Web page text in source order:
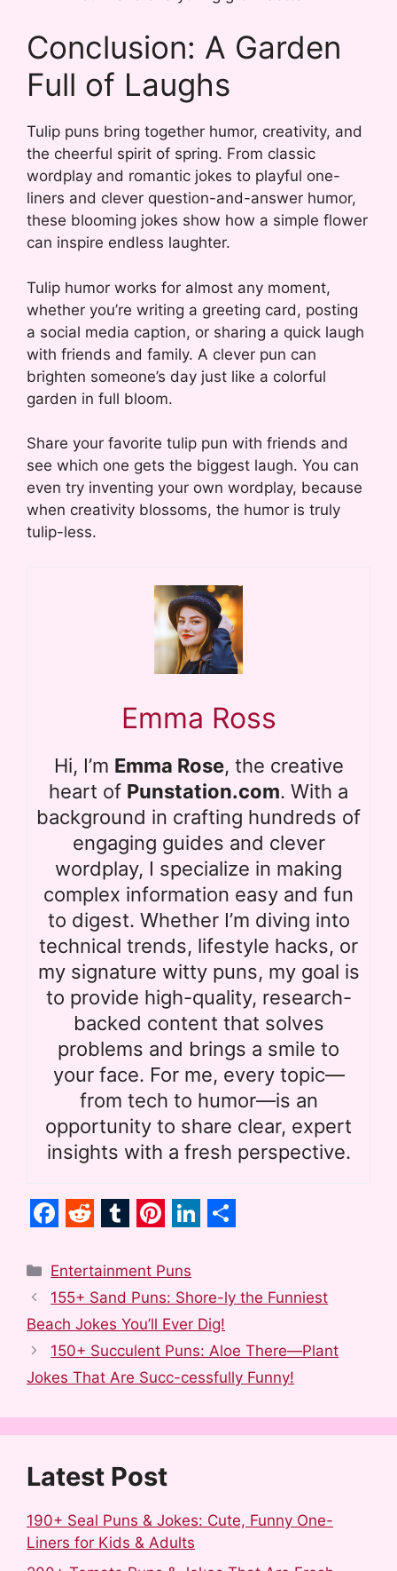
Conclusion: A Garden
Full of Laughs
Tulip puns bring together humor, creativity, and
the cheerful spirit of spring. From classic
wordplay and romantic jokes to playful one-
liners and clever question-and-answer humor,
these blooming jokes show how a simple flower
can inspire endless laughter.
Tulip humor works for almost any moment,
whether you’re writing a greeting card, posting
a social media caption, or sharing a quick laugh
with friends and family. A clever pun can
brighten someone’s day just like a colorful
garden in full bloom.
Share your favorite tulip pun with friends and
see which one gets the biggest laugh. You can
even try inventing your own wordplay, because
when creativity blossoms, the humor is truly
tulip-less.
Emma Ross
Hi, I’m Emma Rose, the creative
heart of Punstation.com. With a
background in crafting hundreds of
engaging guides and clever
wordplay, I specialize in making
complex information easy and fun
to digest. Whether I’m diving into
technical trends, lifestyle hacks, or
my signature witty puns, my goal is
to provide high-quality, research-
backed content that solves
problems and brings a smile to
your face. For me, every topic—
from tech to humor—is an
opportunity to share clear, expert
insights with a fresh perspective.
a
c
e
b
o
o
k
e
d
d
i
t
u
m
b
l
r
i
n
t
e
r
e
s
t
i
n
k
e
d
I
n
a
r
e
Categories
Entertainment Puns
155+ Sand Puns: Shore-ly the Funniest
Beach Jokes You’ll Ever Dig!
150+ Succulent Puns: Aloe There—Plant
Jokes That Are Succ-cessfully Funny!
Latest Post
190+ Seal Puns & Jokes: Cute, Funny One-
Liners for Kids & Adults